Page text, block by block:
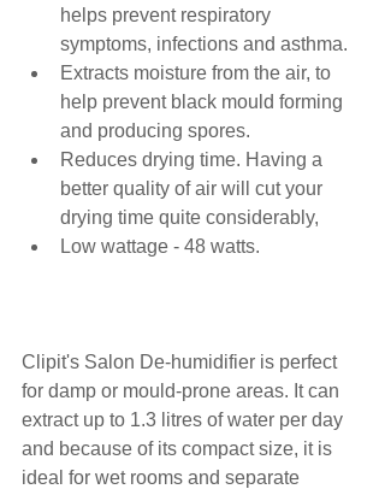
helps prevent respiratory
symptoms, infections and asthma.
Extracts moisture from the air, to
help prevent black mould forming
and producing spores.
Reduces drying time. Having a
better quality of air will cut your
drying time quite considerably,
Low wattage - 48 watts.
Clipit's Salon De-humidifier is perfect
for damp or mould-prone areas. It can
extract up to 1.3 litres of water per day
and because of its compact size, it is
ideal for wet rooms and separate